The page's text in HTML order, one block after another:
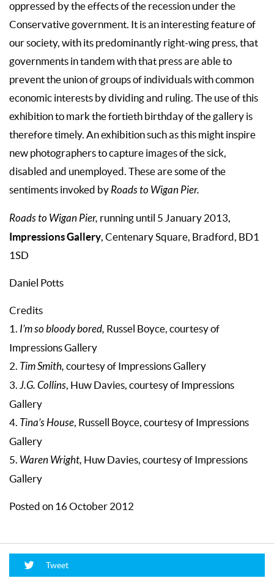
oppressed by the effects of the recession under the
Conservative government. It is an interesting feature of
our society, with its predominantly right-wing press, that
governments in tandem with that press are able to
prevent the union of groups of individuals with common
economic interests by dividing and ruling. The use of this
exhibition to mark the fortieth birthday of the gallery is
therefore timely. An exhibition such as this might inspire
new photographers to capture images of the sick,
disabled and unemployed. These are some of the
sentiments invoked by Roads to Wigan Pier.
Roads to Wigan Pier, running until 5 January 2013,
Impressions Gallery, Centenary Square, Bradford, BD1
1SD
Daniel Potts
Credits
1. I’m so bloody bored, Russel Boyce, courtesy of
Impressions Gallery
2. Tim Smith, courtesy of Impressions Gallery
3. J.G. Collins, Huw Davies, courtesy of Impressions
Gallery
4. Tina’s House, Russell Boyce, courtesy of Impressions
Gallery
5. Waren Wright, Huw Davies, courtesy of Impressions
Gallery
Posted on 16 October 2012
Tweet